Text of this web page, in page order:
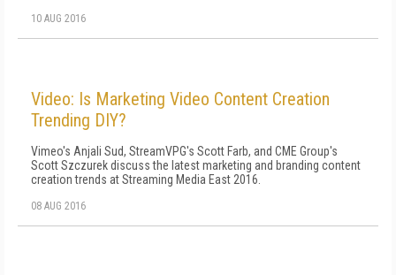
10 AUG 2016
Video: Is Marketing Video Content Creation
Trending DIY?
Vimeo's Anjali Sud, StreamVPG's Scott Farb, and CME Group's
Scott Szczurek discuss the latest marketing and branding content
creation trends at Streaming Media East 2016.
08 AUG 2016